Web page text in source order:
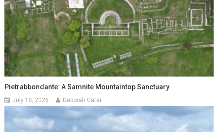
Pietrabbondante: A Samnite Mountaintop Sanctuary
July 15, 2026 Deborah Cater